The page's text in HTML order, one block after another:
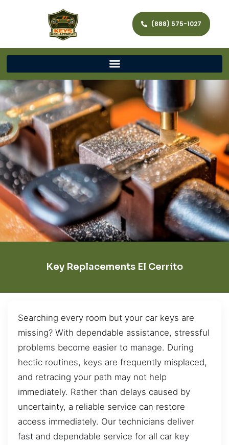
(888) 575-1027
Key Replacements El Cerrito
Searching every room but your car keys are
missing? With dependable assistance, stressful
problems become easier to manage. During
hectic routines, keys are frequently misplaced,
and retracing your path may not help
immediately. Rather than delays caused by
uncertainty, a reliable service can restore
access immediately. Our technicians deliver
fast and dependable service for all car key